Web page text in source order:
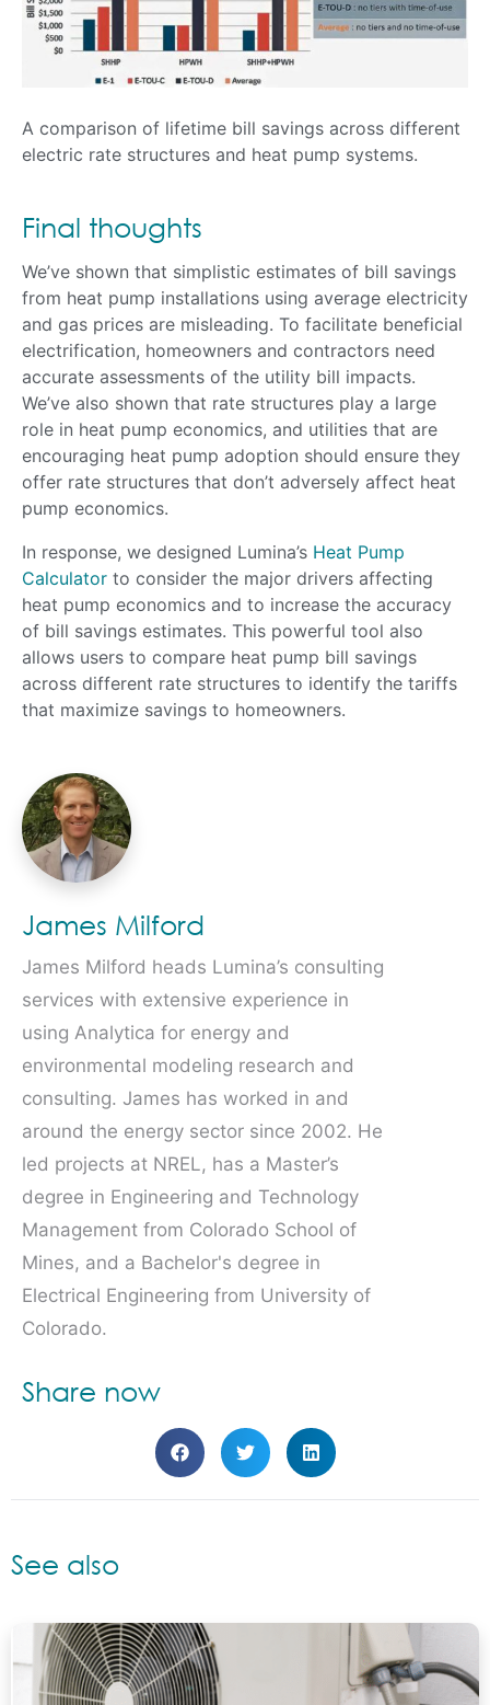
A comparison of lifetime bill savings across different
electric rate structures and heat pump systems.
Final thoughts
We’ve shown that simplistic estimates of bill savings
from heat pump installations using average electricity
and gas prices are misleading. To facilitate beneficial
electrification, homeowners and contractors need
accurate assessments of the utility bill impacts.
We’ve also shown that rate structures play a large
role in heat pump economics, and utilities that are
encouraging heat pump adoption should ensure they
offer rate structures that don’t adversely affect heat
pump economics.
In response, we designed Lumina’s Heat Pump
Calculator to consider the major drivers affecting
heat pump economics and to increase the accuracy
of bill savings estimates. This powerful tool also
allows users to compare heat pump bill savings
across different rate structures to identify the tariffs
that maximize savings to homeowners.
James Milford
James Milford heads Lumina’s consulting
services with extensive experience in
using Analytica for energy and
environmental modeling research and
consulting. James has worked in and
around the energy sector since 2002. He
led projects at NREL, has a Master’s
degree in Engineering and Technology
Management from Colorado School of
Mines, and a Bachelor's degree in
Electrical Engineering from University of
Colorado.
Share now
See also